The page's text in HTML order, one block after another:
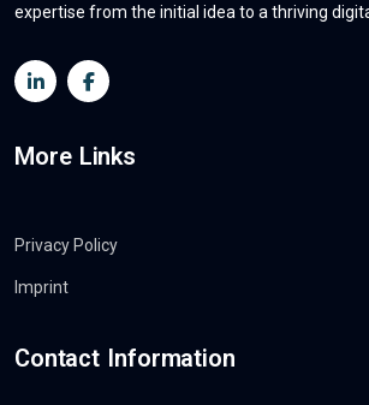
expertise from the initial idea to a thriving
More Links
Privacy Policy
Imprint
Contact Information